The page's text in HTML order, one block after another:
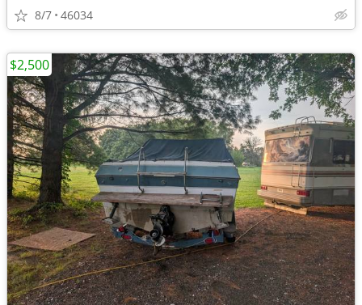
8/7 46034
$2,500